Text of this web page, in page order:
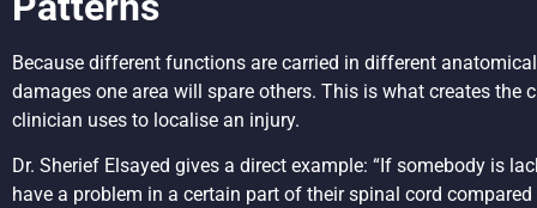
Because different functions are carried in different
damages one area will spare others. This is what creates
clinician uses to localise an injury.
Dr. Sherief Elsayed gives a direct example: “If somebody is
have a problem in a certain part of their spinal cord